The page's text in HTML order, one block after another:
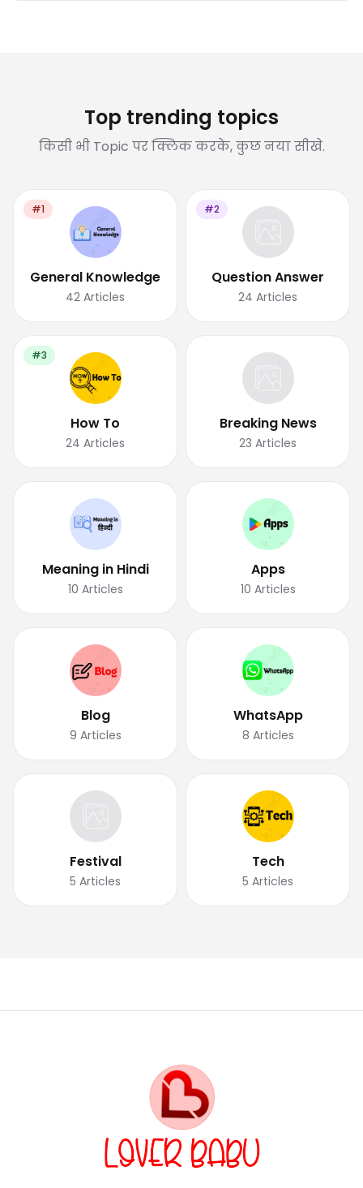
Top trending topics
किसी भी Topic पर क्लिक करके, कुछ नया सीखे.
#1
General Knowledge
42 Articles
#2
Question Answer
24 Articles
#3
How To
24 Articles
Breaking News
23 Articles
Meaning in Hindi
10 Articles
Apps
10 Articles
Blog
9 Articles
WhatsApp
8 Articles
Festival
5 Articles
Tech
5 Articles